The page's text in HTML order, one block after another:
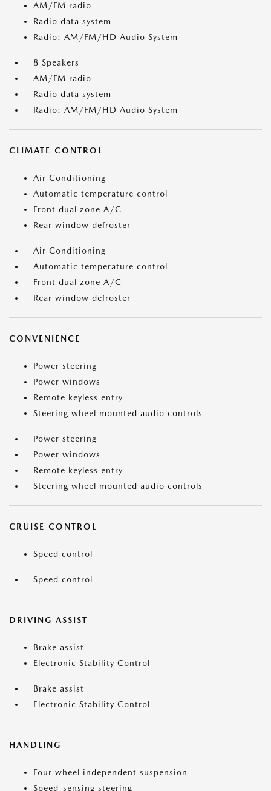
AM/FM radio
Radio data system
Radio: AM/FM/HD Audio System
8 Speakers
AM/FM radio
Radio data system
Radio: AM/FM/HD Audio System
CLIMATE CONTROL
Air Conditioning
Automatic temperature control
Front dual zone A/C
Rear window defroster
Air Conditioning
Automatic temperature control
Front dual zone A/C
Rear window defroster
CONVENIENCE
Power steering
Power windows
Remote keyless entry
Steering wheel mounted audio controls
Power steering
Power windows
Remote keyless entry
Steering wheel mounted audio controls
CRUISE CONTROL
Speed control
Speed control
DRIVING ASSIST
Brake assist
Electronic Stability Control
Brake assist
Electronic Stability Control
HANDLING
Four wheel independent suspension
Speed-sensing steering